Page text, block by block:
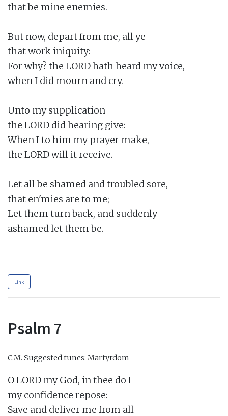
that be mine enemies.
But now, depart from me, all ye
that work iniquity:
For why? the LORD hath heard my voice,
when I did mourn and cry.
Unto my supplication
the LORD did hearing give:
When I to him my prayer make,
the LORD will it receive.
Let all be shamed and troubled sore,
that en'mies are to me;
Let them turn back, and suddenly
ashamed let them be.
Link
Psalm 7
C.M. Suggested tunes: Martyrdom
O LORD my God, in thee do I
my confidence repose:
Save and deliver me from all